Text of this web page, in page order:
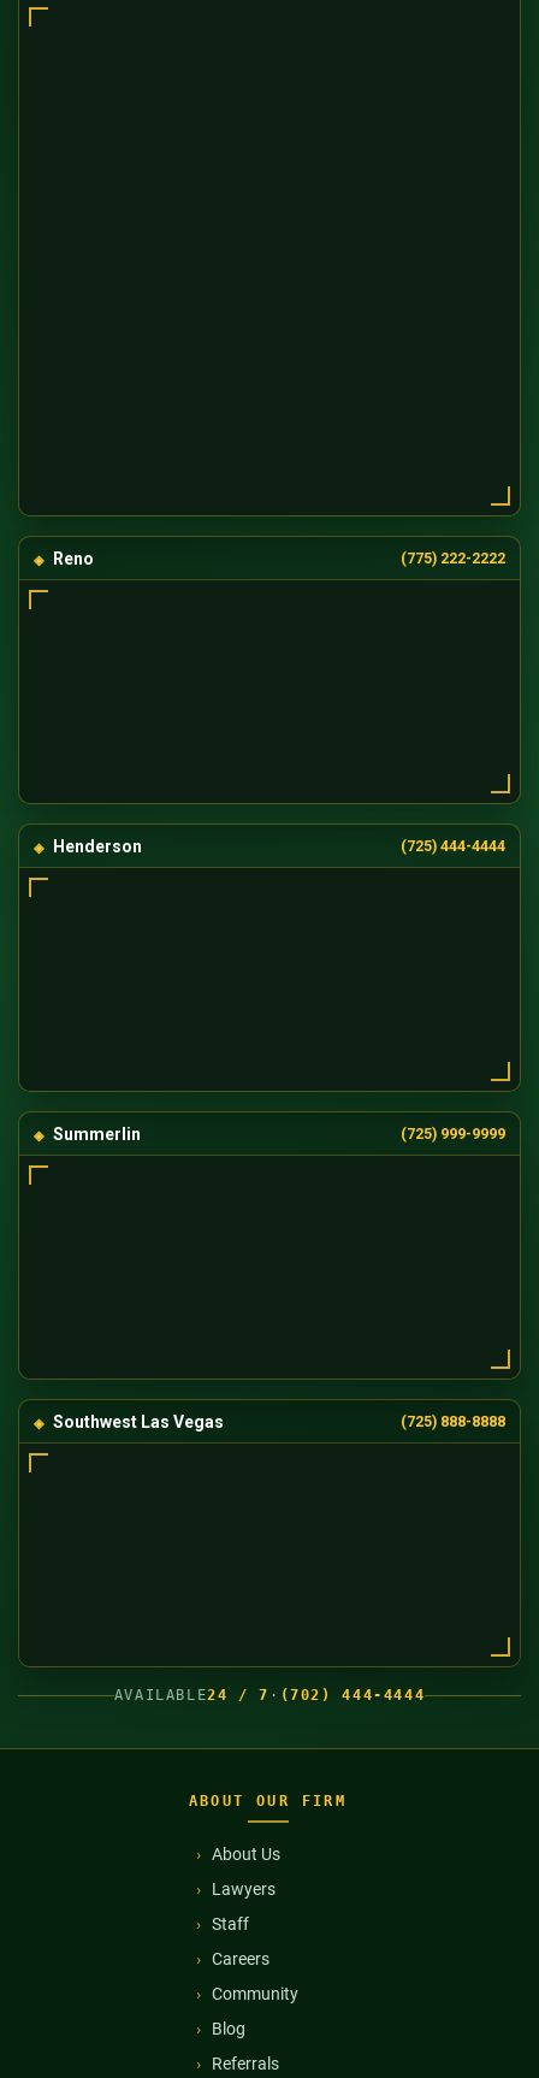
Reno (775) 222-2222
Henderson (725) 444-4444
Summerlin (725) 999-9999
Southwest Las Vegas (725) 888-8888
AVAILABLE24 / 7 · (702) 444-4444
ABOUT OUR FIRM
About Us
Lawyers
Staff
Careers
Community
Blog
Referrals